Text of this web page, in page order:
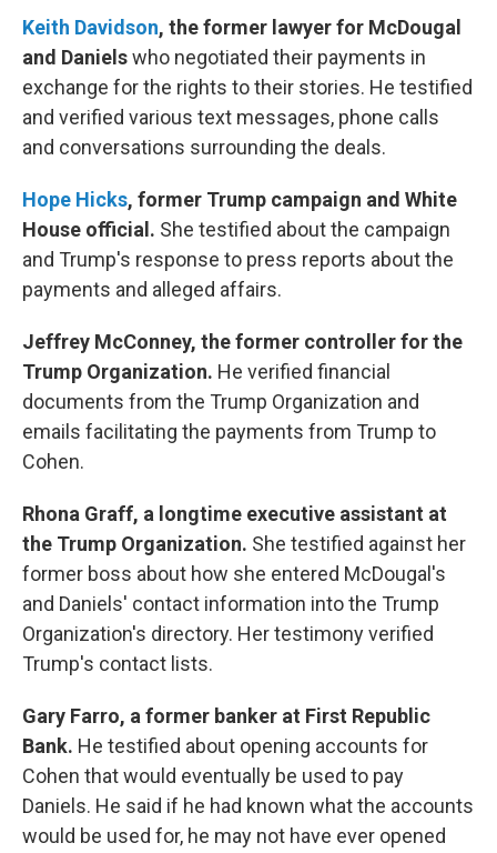
Keith Davidson, the former lawyer for McDougal
and Danielswho negotiated their payments in
exchange for the rights to their stories. He testified
and verified various text messages, phone calls
and conversations surrounding the deals.
Hope Hicks, former Trump campaign and White
House official. She testified about the campaign
and Trump's response to press reports about the
payments and alleged affairs.
Jeffrey McConney, the former controller for the
Trump Organization. He verified financial
documents from the Trump Organization and
emails facilitating the payments from Trump to
Cohen.
Rhona Graff, a longtime executive assistant at
the Trump Organization. She testified against her
former boss about how she entered McDougal's
and Daniels' contact information into the Trump
Organization's directory. Her testimony verified
Trump's contact lists.
Gary Farro, a former banker at First Republic
Bank. He testified about opening accounts for
Cohen that would eventually be used to pay
Daniels. He said if he had known what the accounts
would be used for, he may not have ever opened